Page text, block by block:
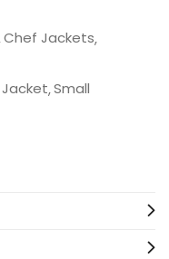
Chef Jackets
Jacket Small